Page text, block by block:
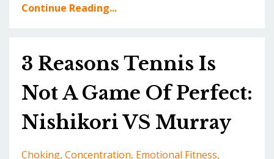
Continue Reading...
3 Reasons Tennis Is
Not A Game Of Perfect:
Nishikori VS Murray
Choking Concentration Emotional Fitness